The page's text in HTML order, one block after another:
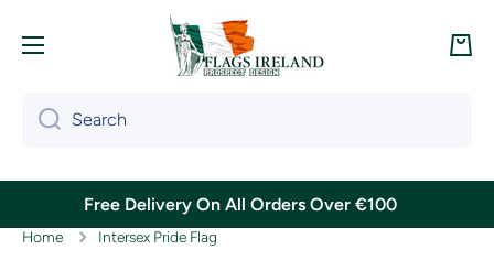
Cart
Search
Free Delivery On All Orders Over €100
Home Intersex Pride Flag